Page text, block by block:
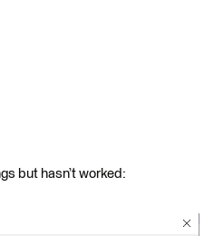
but hasn’t worked: